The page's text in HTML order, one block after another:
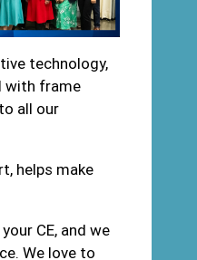
technology,
with frame
all our
helps make
CE, and we
We love to